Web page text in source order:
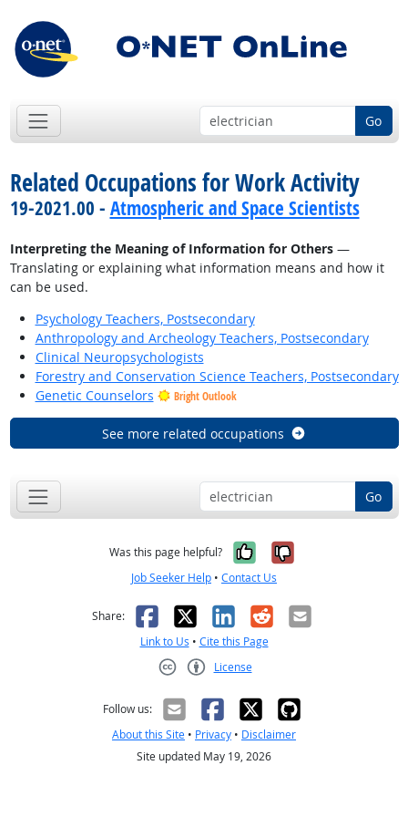
Go
Related Occupations for Work Activity
19-2021.00 - Atmospheric and Space Scientists
Interpreting the Meaning of Information for Others—
Translating or explaining what information means and how it
can be used.
Psychology Teachers, Postsecondary
Anthropology and Archeology Teachers, Postsecondary
Clinical Neuropsychologists
Forestry and Conservation Science Teachers, Postsecondary
Genetic Counselors
Bright Outlook
See more related occupations
Go
Was this page helpful? Yes, it was
No, it was
Job Seeker Help • Contact Us
Share: Facebook
X LinkedIn
RedditEmail
Link to Us • Cite this Page
License
Follow us:
About this Site • Privacy • Disclaimer
Site updated May 19, 2026